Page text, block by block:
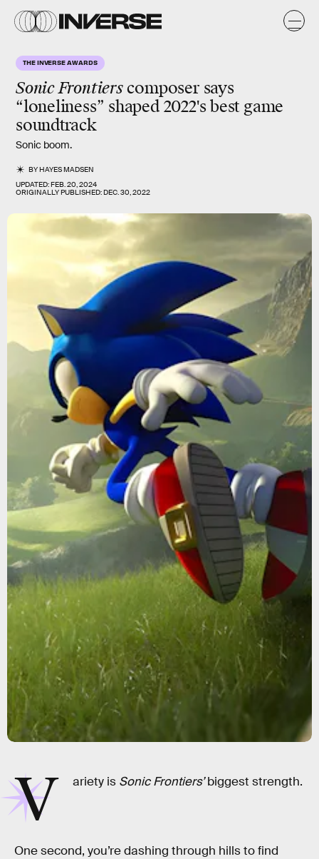
THE INVERSE AWARDS
Sonic Frontierscomposer says
“loneliness” shaped 2022's best game
soundtrack
Sonic boom.
BYHAYES MADSEN
UPDATED:FEB. 20, 2024
ORIGINALLY PUBLISHED:DEC. 30, 2022
V ariety is Sonic Frontiers’biggest strength.
One second, you’re dashing through hills to find